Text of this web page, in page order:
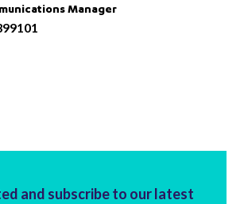
Manager
and subscribe to our latest